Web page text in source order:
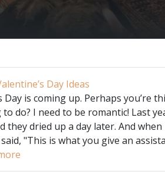
Day Ideas
Day is coming up. Perhaps you’re
do? I need to be romantic! Last
they dried up a day later. And
"This is what you give an